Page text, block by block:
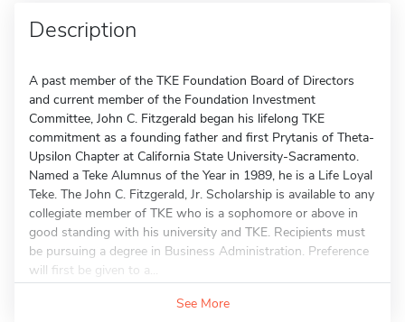
Description
A past member of the TKE Foundation Board of Directors
and current member of the Foundation Investment
Committee, John C. Fitzgerald began his lifelong TKE
commitment as a founding father and first Prytanis of Theta-
Upsilon Chapter at California State University-Sacramento.
Named a Teke Alumnus of the Year in 1989, he is a Life Loyal
Teke. The John C. Fitzgerald, Jr. Scholarship is available to any
collegiate member of TKE who is a sophomore or above in
good standing with his university and TKE. Recipients must
be pursuing a degree in Business Administration. Preference
will first be given to a...
See More